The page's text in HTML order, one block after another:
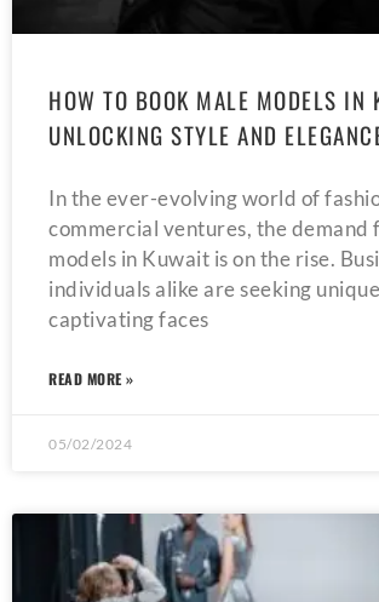
HOW TO BOOK MALE MODELS IN
UNLOCKING STYLE AND
In the ever-evolving world of
commercial ventures, the demand
models in Kuwait is on the rise.
individuals alike are seeking
captivating faces
READ MORE »
05/02/2024